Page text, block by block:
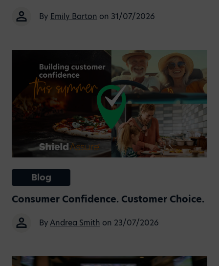
By Emily Barton on 31/07/2026
Blog
Consumer Confidence. Customer Choice.
ByAndrea Smith on 23/07/2026